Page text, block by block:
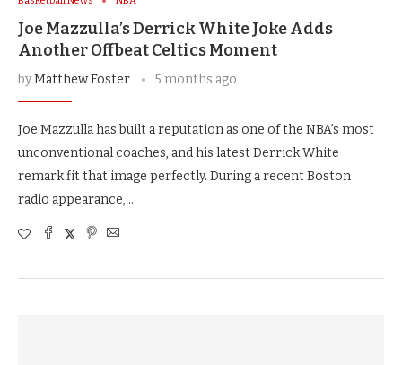
Joe Mazzulla’s Derrick White Joke Adds
Another Offbeat Celtics Moment
byMatthew Foster 5 months ago
Joe Mazzulla has built a reputation as one of the NBA’s most
unconventional coaches, and his latest Derrick White
remark fit that image perfectly. During a recent Boston
radio appearance, …